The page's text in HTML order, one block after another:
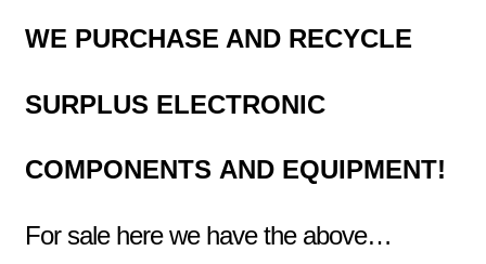
WE PURCHASE AND RECYCLE
SURPLUS ELECTRONIC
COMPONENTS AND EQUIPMENT!
For sale here we have the above…